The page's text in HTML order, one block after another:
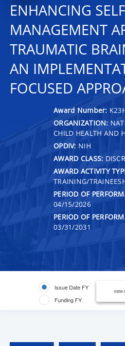
ENHANCING
MANAGEMENT
TRAUMATIC
AN
FOCUSED
Award Number:
ORGANIZATION:
CHILD HEALTH AND
OPDIV: NIH
AWARD CLASS:
AWARD ACTIVITY
TRAINING/
PERIOD OF
04/15/2026
PERIOD OF
03/31/2031
Issue Date FY
Funding FY
VIEW